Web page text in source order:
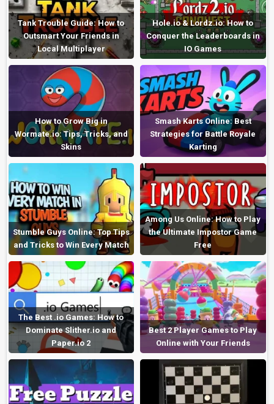
Tank Trouble Guide: How to
Outsmart Your Friends in
Local Multiplayer
Hole.io & Lordz.io: How to
Conquer the Leaderboards in
IO Games
How to Grow Big in
Wormate.io: Tips, Tricks, and
Skins
Smash Karts Online: Best
Strategies for Battle Royale
Karting
Stumble Guys Online: Top Tips
and Tricks to Win Every Match
Among Us Online: How to Play
the Ultimate Impostor Game
Free
The Best .io Games: How to
Dominate Slither.io and
Paper.io 2
Best 2 Player Games to Play
Online with Your Friends